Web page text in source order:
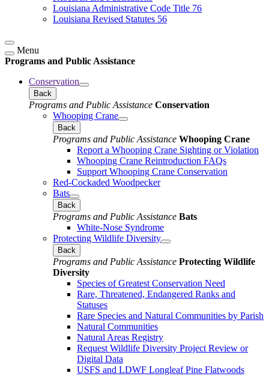
Louisiana Administrative Code Title 76
Louisiana Revised Statutes 56
Menu
Programs and Public Assistance
Conservation
Back
Programs and Public Assistance Conservation
Whooping Crane
Back
Programs and Public Assistance Whooping Crane
Report a Whooping Crane Sighting or Violation
Whooping Crane Reintroduction FAQs
Support Whooping Crane Conservation
Red-Cockaded Woodpecker
Bats
Back
Programs and Public Assistance Bats
White-Nose Syndrome
Protecting Wildlife Diversity
Back
Programs and Public Assistance Protecting Wildlife
Diversity
Species of Greatest Conservation Need
Rare, Threatened, Endangered Ranks and
Statuses
Rare Species and Natural Communities by Parish
Natural Communities
Natural Areas Registry
Request Wildlife Diversity Project Review or
Digital Data
USFS and LDWF Longleaf Pine Flatwoods